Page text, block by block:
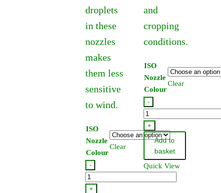
droplets
in these
nozzles
makes
them less
sensitive
to wind.
ISO
Nozzle
Colour
Clear
-
Hardi
Lowdrift
+
and
cropping
conditions.
ISO
Nozzle
Colour
Clear
-
Hardi
Standard
Flat
Jet
110
Degree
+
Add to
basket
Quick View